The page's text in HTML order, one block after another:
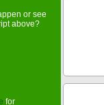
or see
above?
for